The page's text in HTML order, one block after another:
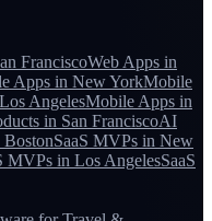
FranciscoWeb Apps in
Apps in New YorkMobile
Los AngelesMobile Apps in
in San FranciscoAI
BostonSaaS MVPs in New
MVPs in Los AngelesSaaS